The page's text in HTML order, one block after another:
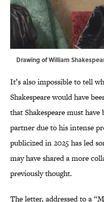
Drawing of William
It’s also impossible to tell
Shakespeare would have
that Shakespeare must
partner due to his intense
publicized in 2025 has led
may have shared a more
previously thought.
The letter, addressed to a